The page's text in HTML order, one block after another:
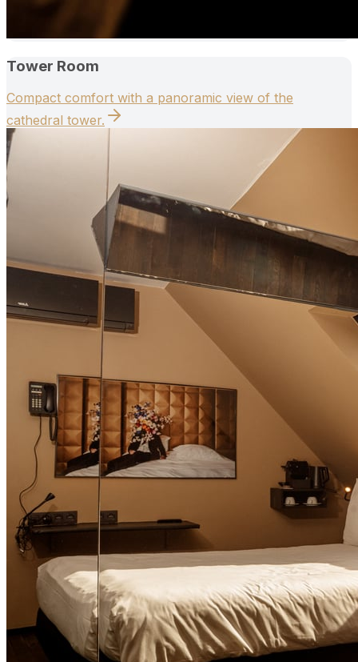
Tower Room
Compact comfort with a panoramic view of the
cathedral tower.